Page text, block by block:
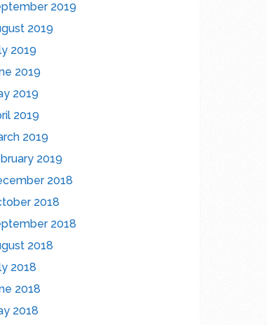
2019
2019
2019
2019
2019
2019
2019
2019
2018
2018
2018
2018
2018
2018
2018